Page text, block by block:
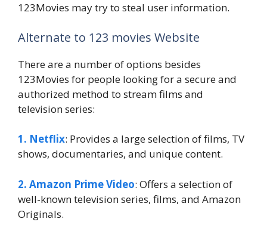
123Movies may try to steal user information.
Alternate to 123 movies Website
There are a number of options besides
123Movies for people looking for a secure and
authorized method to stream films and
television series:
1. Netflix: Provides a large selection of films, TV
shows, documentaries, and unique content.
2. Amazon Prime Video: Offers a selection of
well-known television series, films, and Amazon
Originals.